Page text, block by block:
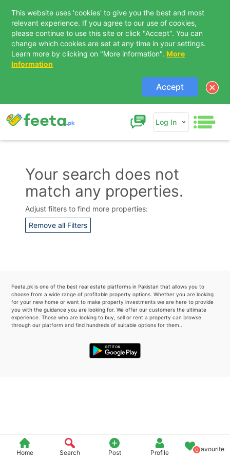
This website uses 'cookies' to give you the best and most
relevant experience. If you agree to our use of cookies,
please continue to use this site or click "Accept". You can
change which cookies are set at any time in your settings.
Learn more by clicking on "More information". More
Information
Accept
Log In
Home Search Post Profile 0Favourite
Your search does not
match any properties.
Adjust filters to find more properties:
Remove all Filters
Feeta.pk is one of the best real estate platforms in Pakistan that allows you to
choose from a wide range of profitable property options. Whether you are looking
for your new home or want to make property investments we are here to provide
you with the guidance you are looking for. We offer our customers the ultimate
experience. Those who are looking to buy, sell or rent a property can browse
through our platform and find hundreds of suitable options for them..
Contact Us